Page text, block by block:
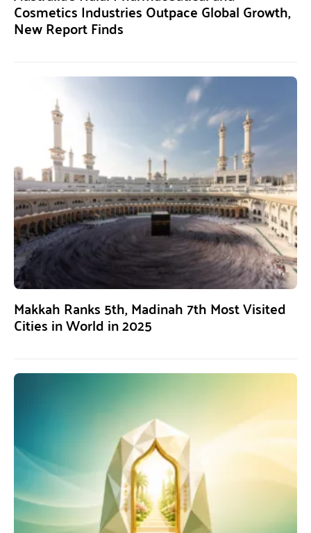
Cosmetics Industries Outpace Global Growth,
New Report Finds
Makkah Ranks 5th, Madinah 7th Most Visited
Cities in World in 2025